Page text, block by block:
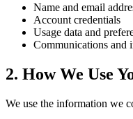
Name and email
Account credentials
Usage data and
Communications and
2. How We Use
We use the information we